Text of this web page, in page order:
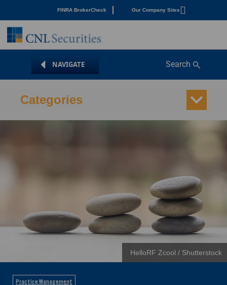
FINRA BrokerCheck Our Company Sites
Search
Categories
Practice Management
HelloRF Zcool / Shutterstock